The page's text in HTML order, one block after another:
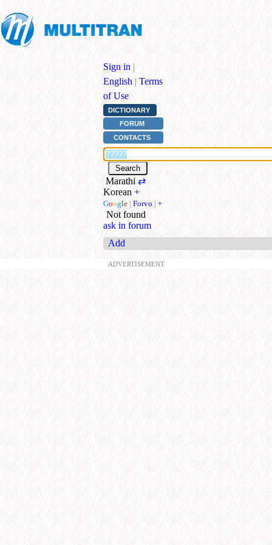
Sign in |
English | Terms
of Use
DICTIONARY
FORUM
CONTACTS
Marathi ⇄
Korean +
Google | Forvo | +
Not found
ask in forum
Add
ADVERTISEMENT